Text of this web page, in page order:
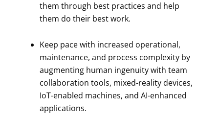
them through best practices and help
them do their best work.
Keep pace with increased operational,
maintenance, and process complexity by
augmenting human ingenuity with team
collaboration tools, mixed-reality devices,
IoT-enabled machines, and AI-enhanced
applications.